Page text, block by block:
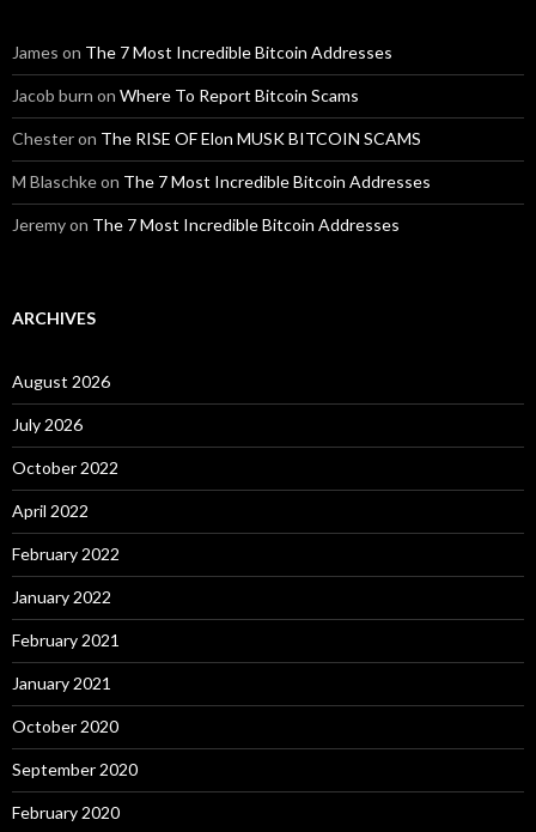
James on The 7 Most Incredible Bitcoin Addresses
Jacob burn on Where To Report Bitcoin Scams
Chesteron The RISE OF Elon MUSK BITCOIN SCAMS
M Blaschkeon The 7 Most Incredible Bitcoin Addresses
Jeremyon The 7 Most Incredible Bitcoin Addresses
ARCHIVES
August 2026
July 2026
October 2022
April 2022
February 2022
January 2022
February 2021
January 2021
October 2020
September 2020
February 2020